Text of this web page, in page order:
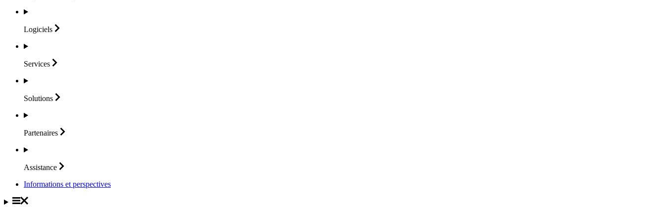
Logiciels
Services
Solutions
Partenaires
Assistance
Informations et perspectives